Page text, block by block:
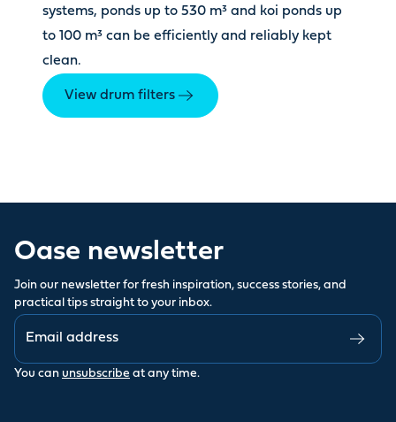
systems, ponds up to 530 m³ and koi ponds up
to 100 m³ can be efficiently and reliably kept
clean.
View drum filters
Oase newsletter
Join our newsletter for fresh inspiration, success stories, and
practical tips straight to your inbox.
You can unsubscribe at any time.